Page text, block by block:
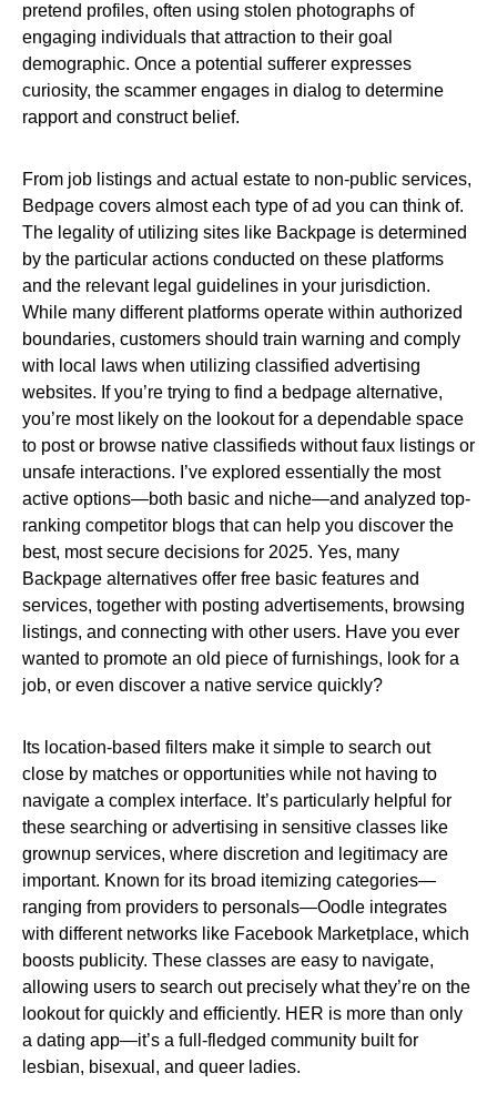
pretend profiles, often using stolen photographs of
engaging individuals that attraction to their goal
demographic. Once a potential sufferer expresses
curiosity, the scammer engages in dialog to determine
rapport and construct belief.
From job listings and actual estate to non-public services,
Bedpage covers almost each type of ad you can think of.
The legality of utilizing sites like Backpage is determined
by the particular actions conducted on these platforms
and the relevant legal guidelines in your jurisdiction.
While many different platforms operate within authorized
boundaries, customers should train warning and comply
with local laws when utilizing classified advertising
websites. If you’re trying to find a bedpage alternative,
you’re most likely on the lookout for a dependable space
to post or browse native classifieds without faux listings or
unsafe interactions. I’ve explored essentially the most
active options—both basic and niche—and analyzed top-
ranking competitor blogs that can help you discover the
best, most secure decisions for 2025. Yes, many
Backpage alternatives offer free basic features and
services, together with posting advertisements, browsing
listings, and connecting with other users. Have you ever
wanted to promote an old piece of furnishings, look for a
job, or even discover a native service quickly?
Its location-based filters make it simple to search out
close by matches or opportunities while not having to
navigate a complex interface. It’s particularly helpful for
these searching or advertising in sensitive classes like
grownup services, where discretion and legitimacy are
important. Known for its broad itemizing categories—
ranging from providers to personals—Oodle integrates
with different networks like Facebook Marketplace, which
boosts publicity. These classes are easy to navigate,
allowing users to search out precisely what they’re on the
lookout for quickly and efficiently. HER is more than only
a dating app—it’s a full-fledged community built for
lesbian, bisexual, and queer ladies.